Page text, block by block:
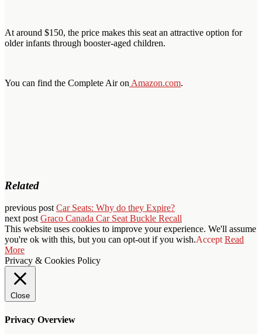
At around $150, the price makes this seat an attractive option for
older infants through booster-aged children.
You can find the Complete Air on Amazon.com.
Related
previous post Car Seats: Why do they Expire?
next post Graco Canada Car Seat Buckle Recall
This website uses cookies to improve your experience. We'll assume
you're ok with this, but you can opt-out if you wish.Accept Read
More
Privacy & Cookies Policy
Close
Privacy Overview